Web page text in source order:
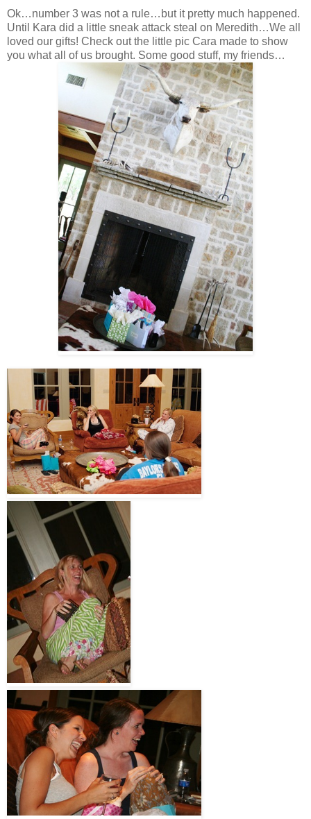
Ok…number 3 was not a rule…but it pretty much happened.
Until Kara did a little sneak attack steal on Meredith…We all
loved our gifts! Check out the little pic Cara made to show
you what all of us brought. Some good stuff, my friends…